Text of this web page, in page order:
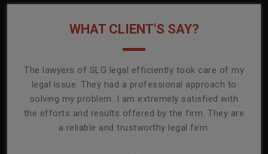
WHAT CLIENT'S SAY?
The lawyers of SLG legal efficiently took care of my
legal issue. They had a professional approach to
solving my problem. I am extremely satisfied with
the efforts and results offered by the firm. They are
a reliable and trustworthy legal firm.